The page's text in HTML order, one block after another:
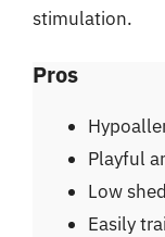
stimulation.
Pros
Playful
Low
Easily